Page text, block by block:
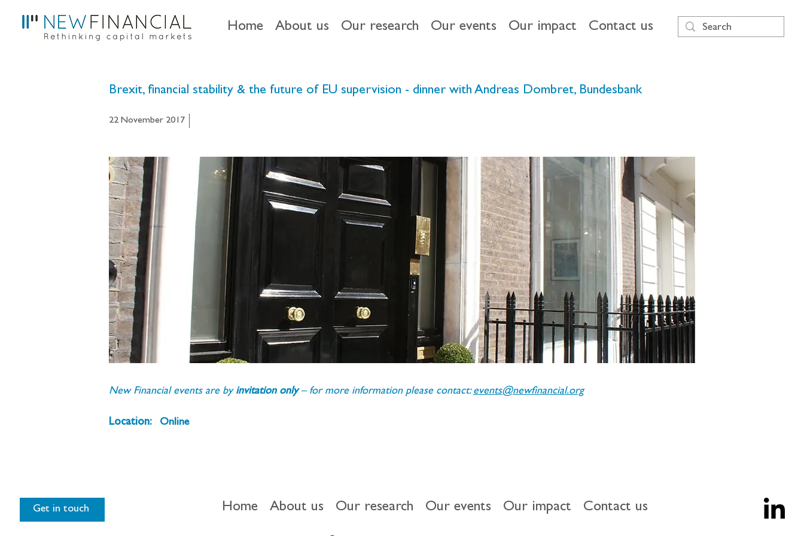
Home About us Our research Our events Our impact Contact us
Brexit, financial stability & the future of EU supervision - dinner with Andreas Dombret, Bundesbank
22 November 2017
New Financial events are by invitation only – for more information please contact: events@newfinancial.org
Location: Online
Get in touch Home About us Our research Our events Our impact Contact us